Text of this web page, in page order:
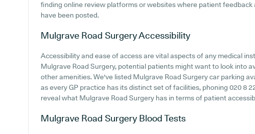
finding online review platforms or websites where patient
have been posted.
Mulgrave Road SurgeryAccessibility
Accessibility and ease of access are vital aspects of any medical
Mulgrave Road Surgery, potential patients might want to look into
other amenities. We've listed Mulgrave Road Surgery car parking
as every GP practice has its distinct set of facilities, phoning 020 8
reveal what Mulgrave Road Surgery has in terms of patient
Mulgrave Road Surgery Blood Tests